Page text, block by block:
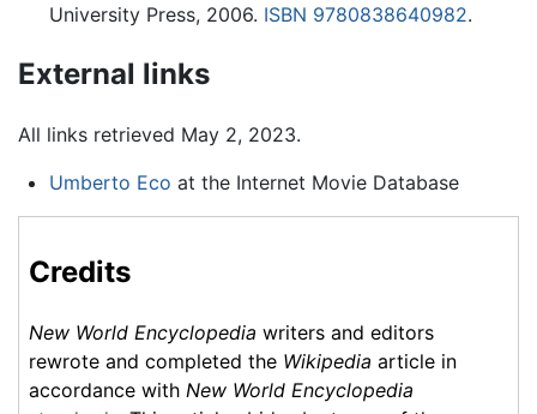
University Press, 2006. ISBN 9780838640982.
External links
All links retrieved May 2, 2023.
Umberto Eco at the Internet Movie Database
Credits
New World Encyclopedia writers and editors
rewrote and completed the Wikipedia article in
accordance with New World Encyclopedia